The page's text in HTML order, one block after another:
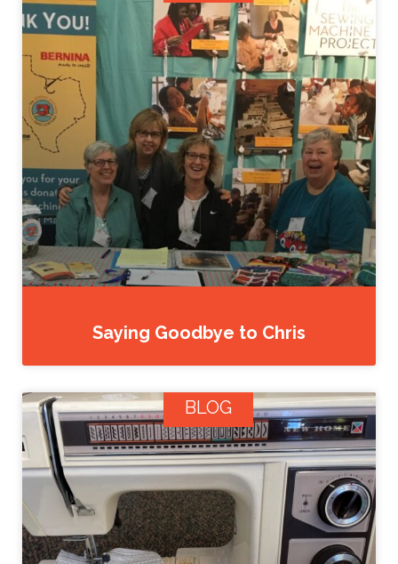
Saying Goodbye to Chris
BLOG